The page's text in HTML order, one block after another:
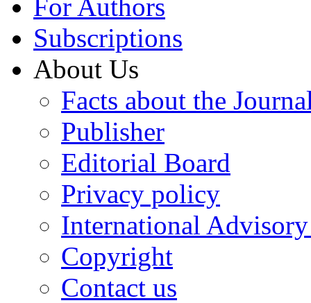
For Authors
Subscriptions
About Us
Facts about the
Publisher
Editorial Board
Privacy policy
International
Copyright
Contact us